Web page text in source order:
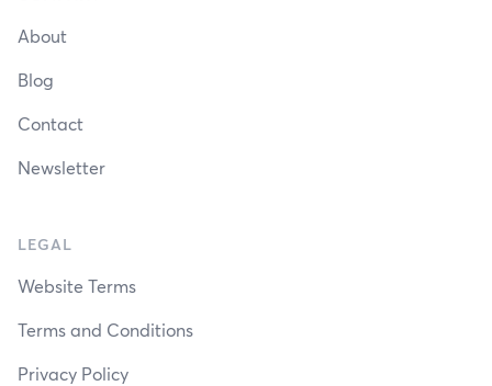
About
Blog
Contact
Newsletter
LEGAL
Website Terms
Terms and Conditions
Privacy Policy